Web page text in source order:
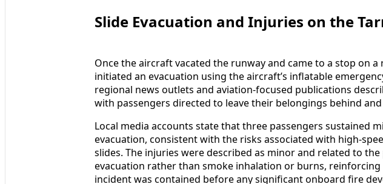
Slide Evacuation and Injuries on the
Once the aircraft vacated the runway and came to a stop on
initiated an evacuation using the aircraft’s inflatable
regional news outlets and aviation-focused publications
with passengers directed to leave their belongings behind
Local media accounts state that three passengers sustained
evacuation, consistent with the risks associated with high-
slides. The injuries were described as minor and related to
evacuation rather than smoke inhalation or burns,
incident was contained before any significant onboard fire